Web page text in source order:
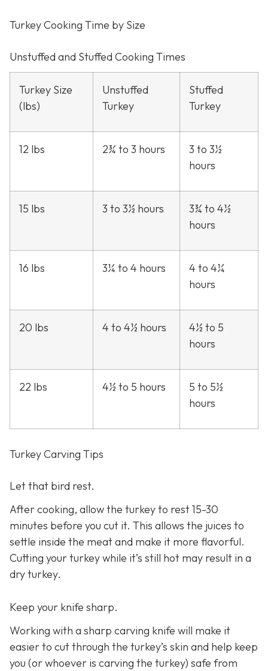
Turkey Cooking Time by Size
Unstuffed and Stuffed Cooking Times
Turkey Size
(lbs)
Unstuffed
Turkey
Stuffed
Turkey
12 lbs 2¾ to 3 hours
3 to 3½
hours
15 lbs 3 to 3½ hours
3¾ to 4½
hours
16 lbs 3¼ to 4 hours
4 to 4¼
hours
20 lbs 4 to 4½ hours
4½ to 5
hours
22 lbs 4½ to 5 hours
5 to 5½
hours
Turkey Carving Tips
Let that bird rest.
After cooking, allow the turkey to rest 15-30
minutes before you cut it. This allows the juices to
settle inside the meat and make it more flavorful.
Cutting your turkey while it’s still hot may result in a
dry turkey.
Keep your knife sharp.
Working with a sharp carving knife will make it
easier to cut through the turkey’s skin and help keep
you (or whoever is carving the turkey) safe from